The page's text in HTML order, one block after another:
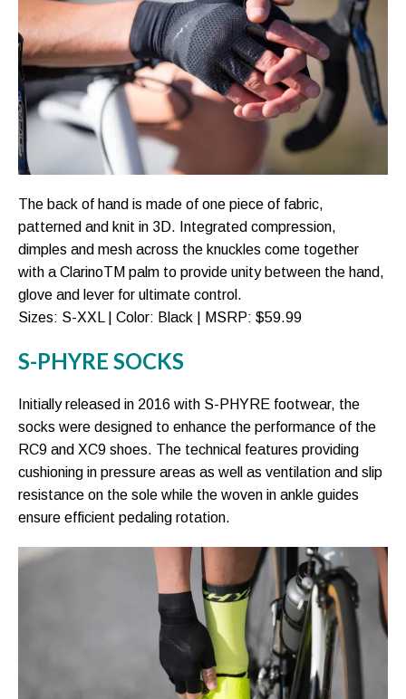
The back of hand is made of one piece of fabric,
patterned and knit in 3D. Integrated compression,
dimples and mesh across the knuckles come together
with a ClarinoTM palm to provide unity between the hand,
glove and lever for ultimate control.
Sizes: S-XXL | Color: Black | MSRP: $59.99
S-PHYRE SOCKS
Initially released in 2016 with S-PHYRE footwear, the
socks were designed to enhance the performance of the
RC9 and XC9 shoes. The technical features providing
cushioning in pressure areas as well as ventilation and slip
resistance on the sole while the woven in ankle guides
ensure efficient pedaling rotation.